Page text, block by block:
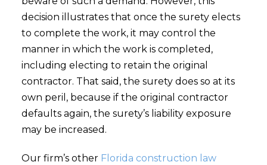
decision illustrates that once the surety elects
to complete the work, it may control the
manner in which the work is completed,
including electing to retain the original
contractor. That said, the surety does so at its
own peril, because if the original contractor
defaults again, the surety’s liability exposure
may be increased.
Our firm’s other Florida construction law